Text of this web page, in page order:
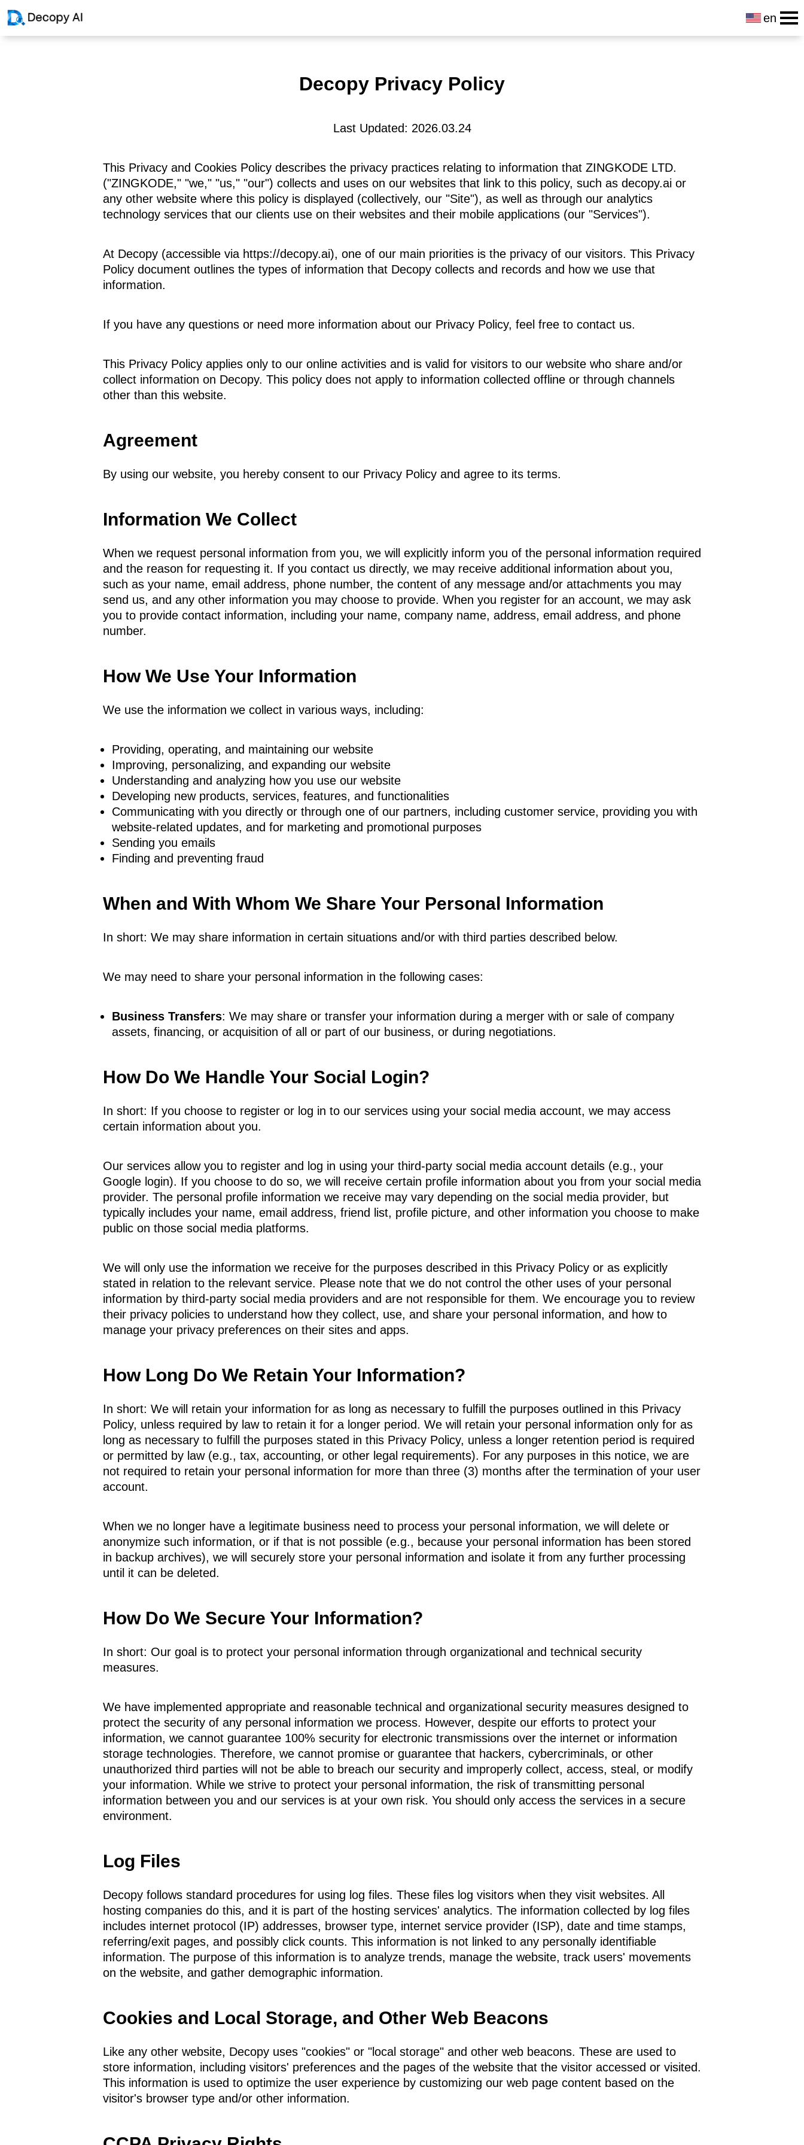
en
Decopy Privacy Policy
Last Updated: 2026.03.24
This Privacy and Cookies Policy describes the privacy practices relating to information that ZINGKODE LTD.
("ZINGKODE," "we," "us," "our") collects and uses on our websites that link to this policy, such as decopy.ai or
any other website where this policy is displayed (collectively, our "Site"), as well as through our analytics
technology services that our clients use on their websites and their mobile applications (our "Services").
At Decopy (accessible via https://decopy.ai), one of our main priorities is the privacy of our visitors. This Privacy
Policy document outlines the types of information that Decopy collects and records and how we use that
information.
If you have any questions or need more information about our Privacy Policy, feel free to contact us.
This Privacy Policy applies only to our online activities and is valid for visitors to our website who share and/or
collect information on Decopy. This policy does not apply to information collected offline or through channels
other than this website.
Agreement
By using our website, you hereby consent to our Privacy Policy and agree to its terms.
Information We Collect
When we request personal information from you, we will explicitly inform you of the personal information required
and the reason for requesting it. If you contact us directly, we may receive additional information about you,
such as your name, email address, phone number, the content of any message and/or attachments you may
send us, and any other information you may choose to provide. When you register for an account, we may ask
you to provide contact information, including your name, company name, address, email address, and phone
number.
How We Use Your Information
We use the information we collect in various ways, including:
Providing, operating, and maintaining our website
Improving, personalizing, and expanding our website
Understanding and analyzing how you use our website
Developing new products, services, features, and functionalities
Communicating with you directly or through one of our partners, including customer service, providing you with
website-related updates, and for marketing and promotional purposes
Sending you emails
Finding and preventing fraud
When and With Whom We Share Your Personal Information
In short: We may share information in certain situations and/or with third parties described below.
We may need to share your personal information in the following cases:
Business Transfers: We may share or transfer your information during a merger with or sale of company
assets, financing, or acquisition of all or part of our business, or during negotiations.
How Do We Handle Your Social Login?
In short: If you choose to register or log in to our services using your social media account, we may access
certain information about you.
Our services allow you to register and log in using your third-party social media account details (e.g., your
Google login). If you choose to do so, we will receive certain profile information about you from your social media
provider. The personal profile information we receive may vary depending on the social media provider, but
typically includes your name, email address, friend list, profile picture, and other information you choose to make
public on those social media platforms.
We will only use the information we receive for the purposes described in this Privacy Policy or as explicitly
stated in relation to the relevant service. Please note that we do not control the other uses of your personal
information by third-party social media providers and are not responsible for them. We encourage you to review
their privacy policies to understand how they collect, use, and share your personal information, and how to
manage your privacy preferences on their sites and apps.
How Long Do We Retain Your Information?
In short: We will retain your information for as long as necessary to fulfill the purposes outlined in this Privacy
Policy, unless required by law to retain it for a longer period. We will retain your personal information only for as
long as necessary to fulfill the purposes stated in this Privacy Policy, unless a longer retention period is required
or permitted by law (e.g., tax, accounting, or other legal requirements). For any purposes in this notice, we are
not required to retain your personal information for more than three (3) months after the termination of your user
account.
When we no longer have a legitimate business need to process your personal information, we will delete or
anonymize such information, or if that is not possible (e.g., because your personal information has been stored
in backup archives), we will securely store your personal information and isolate it from any further processing
until it can be deleted.
How Do We Secure Your Information?
In short: Our goal is to protect your personal information through organizational and technical security
measures.
We have implemented appropriate and reasonable technical and organizational security measures designed to
protect the security of any personal information we process. However, despite our efforts to protect your
information, we cannot guarantee 100% security for electronic transmissions over the internet or information
storage technologies. Therefore, we cannot promise or guarantee that hackers, cybercriminals, or other
unauthorized third parties will not be able to breach our security and improperly collect, access, steal, or modify
your information. While we strive to protect your personal information, the risk of transmitting personal
information between you and our services is at your own risk. You should only access the services in a secure
environment.
Log Files
Decopy follows standard procedures for using log files. These files log visitors when they visit websites. All
hosting companies do this, and it is part of the hosting services' analytics. The information collected by log files
includes internet protocol (IP) addresses, browser type, internet service provider (ISP), date and time stamps,
referring/exit pages, and possibly click counts. This information is not linked to any personally identifiable
information. The purpose of this information is to analyze trends, manage the website, track users' movements
on the website, and gather demographic information.
Cookies and Local Storage, and Other Web Beacons
Like any other website, Decopy uses "cookies" or "local storage" and other web beacons. These are used to
store information, including visitors' preferences and the pages of the website that the visitor accessed or visited.
This information is used to optimize the user experience by customizing our web page content based on the
visitor's browser type and/or other information.